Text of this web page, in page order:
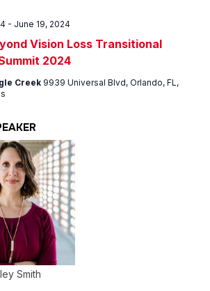
Vision Loss Transitional
2024
- June 19, 2024
Creek 9939 Universal Blvd, Orlando, FL,
Smith